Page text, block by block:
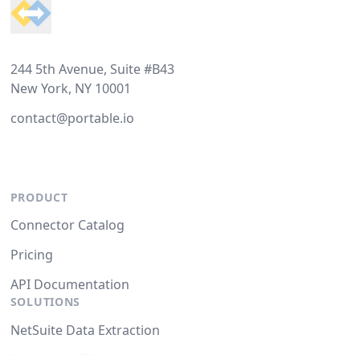
244 5th Avenue, Suite #B43
New York, NY 10001
contact@portable.io
PRODUCT
Connector Catalog
Pricing
API Documentation
SOLUTIONS
NetSuite Data Extraction